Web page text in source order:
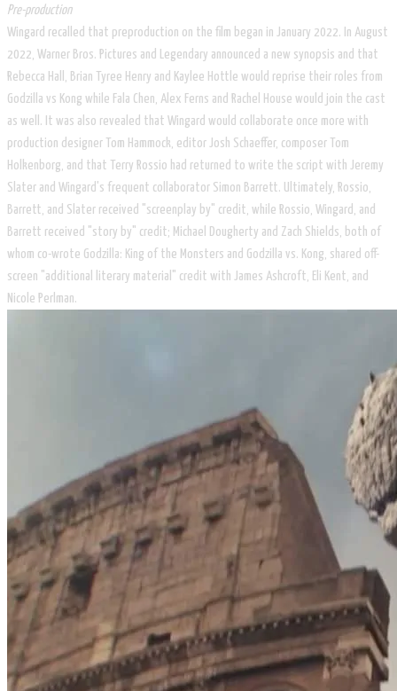
Pre-production
Wingard recalled that preproduction on the film began in January 2022. In August
2022, Warner Bros. Pictures and Legendary announced a new synopsis and that
Rebecca Hall, Brian Tyree Henry and Kaylee Hottle would reprise their roles from
Godzilla vs Kong while Fala Chen, Alex Ferns and Rachel House would join the cast
as well. It was also revealed that Wingard would collaborate once more with
production designer Tom Hammock, editor Josh Schaeffer, composer Tom
Holkenborg, and that Terry Rossio had returned to write the script with Jeremy
Slater and Wingard's frequent collaborator Simon Barrett. Ultimately, Rossio,
Barrett, and Slater received "screenplay by" credit, while Rossio, Wingard, and
Barrett received "story by" credit; Michael Dougherty and Zach Shields, both of
whom co-wrote Godzilla: King of the Monsters and Godzilla vs. Kong, shared off-
screen "additional literary material" credit with James Ashcroft, Eli Kent, and
Nicole Perlman.